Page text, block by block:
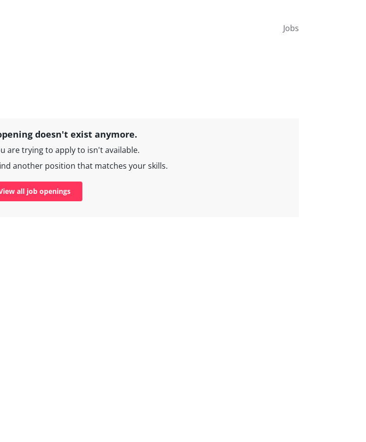
Jobs
doesn't exist anymore.
are trying to apply to isn't available.
another position that matches your skills.
all job openings